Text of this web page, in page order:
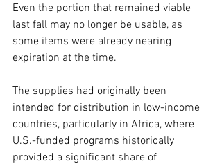
Even the portion that remained viable
last fall may no longer be usable, as
some items were already nearing
expiration at the time.
The supplies had originally been
intended for distribution in low-income
countries, particularly in Africa, where
U.S.-funded programs historically
provided a significant share of